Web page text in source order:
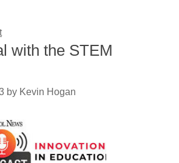
with the STEM
by Kevin Hogan